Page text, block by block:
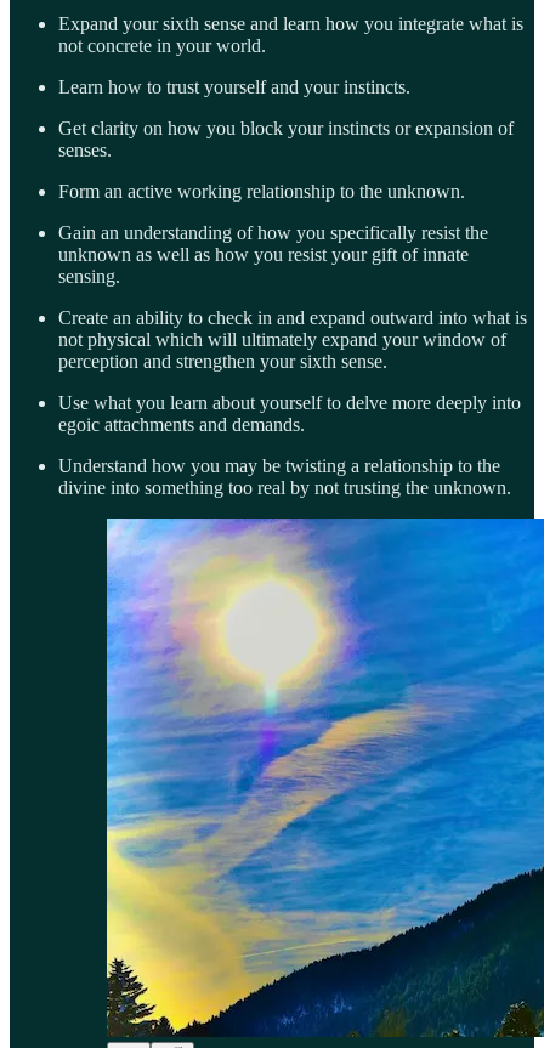
Expand your sixth sense and learn how you integrate what is
not concrete in your world.
Learn how to trust yourself and your instincts.
Get clarity on how you block your instincts or expansion of
senses.
Form an active working relationship to the unknown.
Gain an understanding of how you specifically resist the
unknown as well as how you resist your gift of innate
sensing.
Create an ability to check in and expand outward into what is
not physical which will ultimately expand your window of
perception and strengthen your sixth sense.
Use what you learn about yourself to delve more deeply into
egoic attachments and demands.
Understand how you may be twisting a relationship to the
divine into something too real by not trusting the unknown.